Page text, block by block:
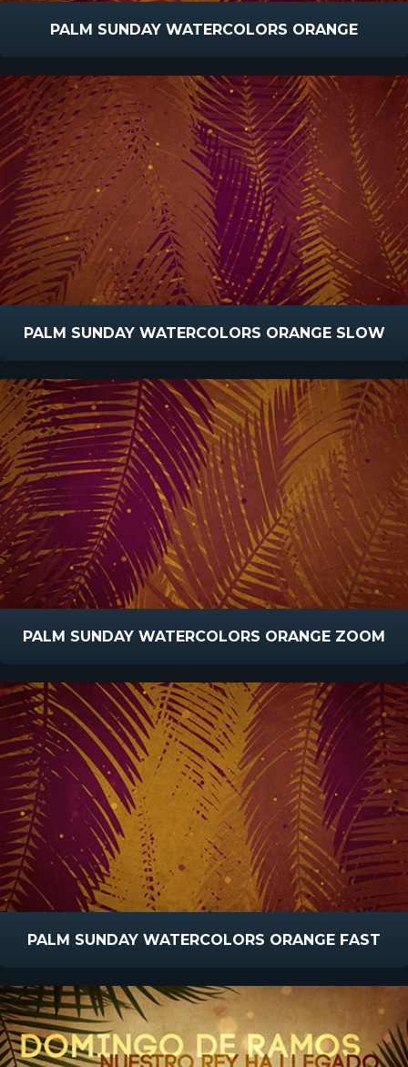
PALM SUNDAY WATERCOLORS ORANGE
PALM SUNDAY WATERCOLORS ORANGE SLOW
PALM SUNDAY WATERCOLORS ORANGE ZOOM
PALM SUNDAY WATERCOLORS ORANGE FAST